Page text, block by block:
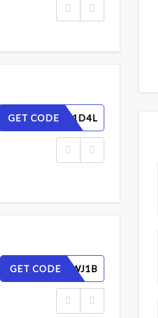
GET CODE
QPE9CR1D4L
GET CODE
RSV0U8WJ1B